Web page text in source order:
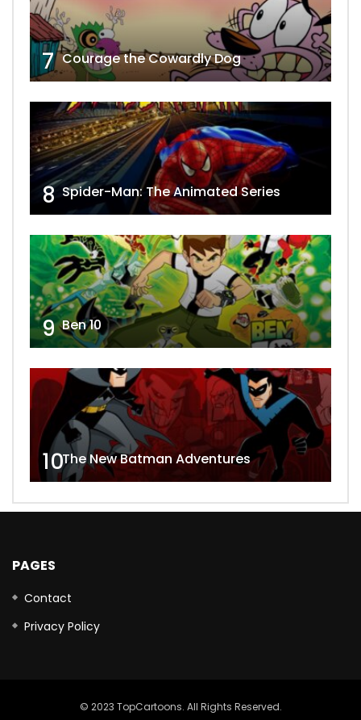
7 Courage the Cowardly Dog
8 Spider-Man: The Animated Series
9 Ben 10
10The New Batman Adventures
PAGES
Contact
Privacy Policy
© 2023 TopCartoons. All Rights Reserved.